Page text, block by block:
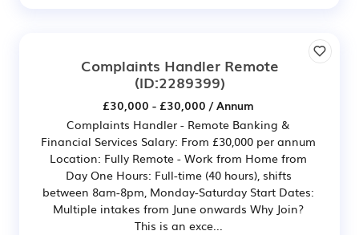
Complaints Handler Remote
(ID:2289399)
£30,000 - £30,000 / Annum
Complaints Handler - Remote Banking &
Financial Services Salary: From £30,000 per annum
Location: Fully Remote - Work from Home from
Day One Hours: Full-time (40 hours), shifts
between 8am-8pm, Monday-Saturday Start Dates:
Multiple intakes from June onwards Why Join?
This is an exce...